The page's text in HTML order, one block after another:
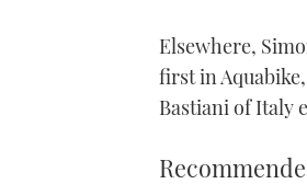
Elsewhere,
first in
Bastiani of Italy